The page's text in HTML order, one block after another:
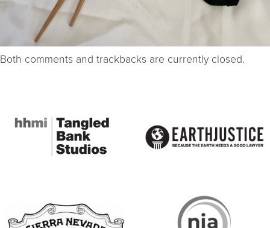
Both comments and trackbacks are currently closed.